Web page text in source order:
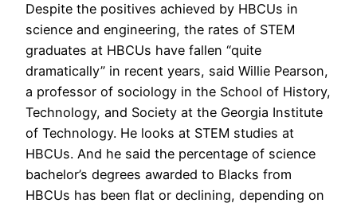
Despite the positives achieved by HBCUs in
science and engineering, the rates of STEM
graduates at HBCUs have fallen “quite
dramatically” in recent years, said Willie Pearson,
a professor of sociology in the School of History,
Technology, and Society at the Georgia Institute
of Technology. He looks at STEM studies at
HBCUs. And he said the percentage of science
bachelor’s degrees awarded to Blacks from
HBCUs has been flat or declining, depending on